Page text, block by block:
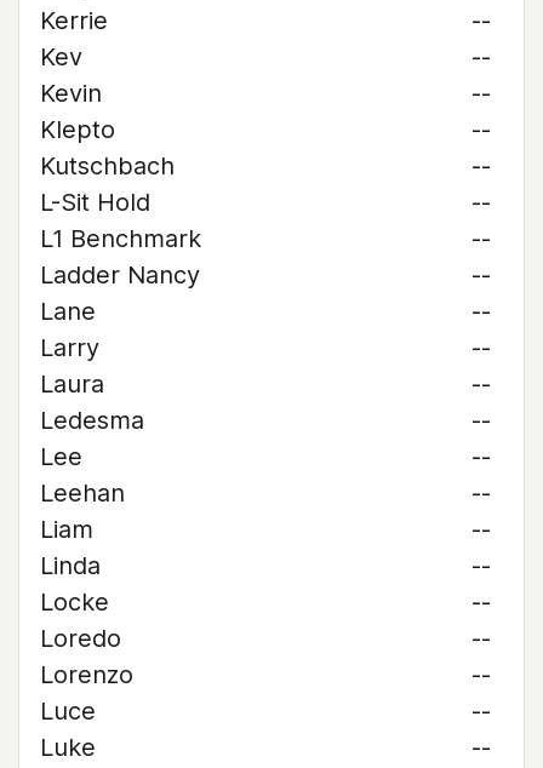
Kerrie
--
Kev
--
Kevin
--
Klepto
--
Kutschbach
--
L-Sit Hold
--
L1 Benchmark
--
Ladder Nancy
--
Lane
--
Larry
--
Laura
--
Ledesma
--
Lee
--
Leehan
--
Liam
--
Linda
--
Locke
--
Loredo
--
Lorenzo
--
Luce
--
Luke
--